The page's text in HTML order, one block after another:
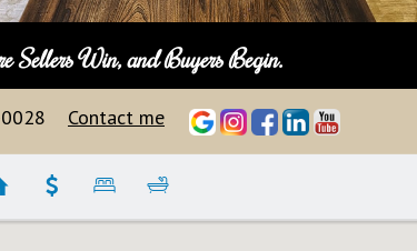
Sellers Win, and Buyers Begin.
Contact me